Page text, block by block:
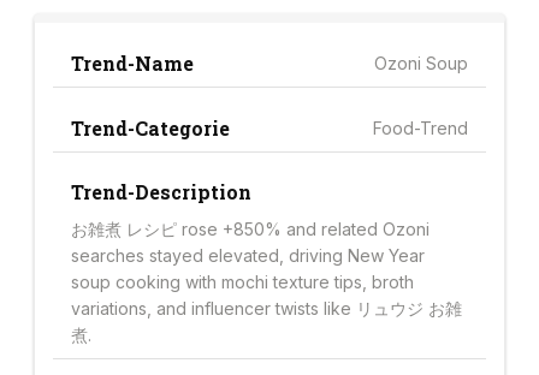
Trend-Name Ozoni Soup
Trend-Categorie Food-Trend
Trend-Description
お雑煮 レシピ rose +850% and related Ozoni
searches stayed elevated, driving New Year
soup cooking with mochi texture tips, broth
variations, and influencer twists like リュウジ お雑
煮.